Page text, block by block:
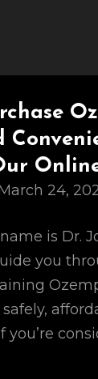
24,
is Dr.
you
you’re